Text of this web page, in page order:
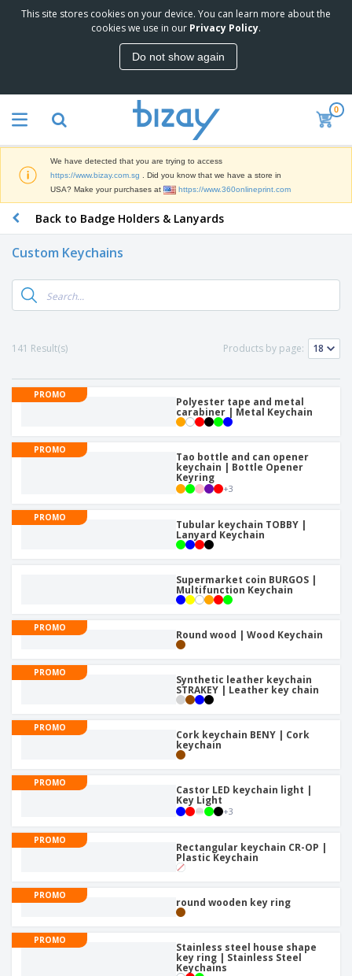
This site stores cookies on your device. You can learn more about the
cookies we use in our Privacy Policy.
Do not show again
0
We have detected that you are trying to access
https://www.bizay.com.sg
. Did you know that we have a store in
USA? Make your purchases at
https://www.360onlineprint.com
Back to Badge Holders & Lanyards
Custom Keychains
141 Result(s) Products by page:
PROMO
Polyester tape and metal
carabiner | Metal Keychain
PROMO
Tao bottle and can opener
keychain | Bottle Opener
Keyring
+3
PROMO
Tubular keychain TOBBY |
Lanyard Keychain
Supermarket coin BURGOS |
Multifunction Keychain
PROMO
Round wood | Wood Keychain
PROMO
Synthetic leather keychain
STRAKEY | Leather key chain
PROMO
Cork keychain BENY | Cork
keychain
PROMO
Castor LED keychain light |
Key Light
+3
PROMO
Rectangular keychain CR-OP |
Plastic Keychain
PROMO
round wooden key ring
PROMO
Stainless steel house shape
key ring | Stainless Steel
Keychains